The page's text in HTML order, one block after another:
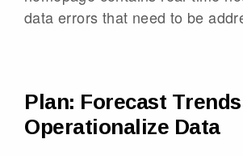
data errors that need to be
Plan: Forecast
Operationalize Data